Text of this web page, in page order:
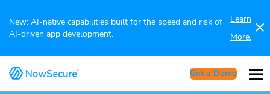
New: AI-native capabilities built for the speed and risk of
AI-driven app development.
Learn
More.
Get a Demo